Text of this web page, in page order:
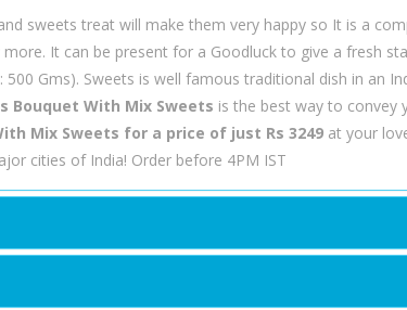
sweets treat will make them very happy so It is a
It can be present for a Goodluck to give a fresh
Gms). Sweets is well famous traditional dish in an
Bouquet With Mix Sweets is the best way to convey
Mix Sweets for a price of just Rs 3249 at your
cities of India! Order before 4PM IST